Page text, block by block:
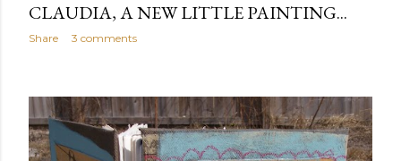
CLAUDIA, A NEW LITTLE PAINTING...
Share 3 comments